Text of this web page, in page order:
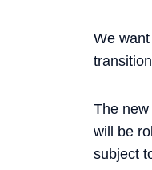
We
The
will be
subject